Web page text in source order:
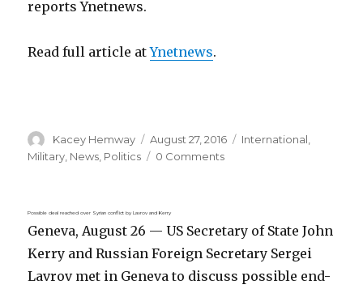
reports Ynetnews.
Read full article atYnetnews.
Author
Kacey Hemway
Posted
on
August 27, 2016 Categories
International
Military News Politics 0 Comments
Possible deal reached over Syrian conflict by Lavrov and Kerry
Geneva, August 26 — US Secretary of State John
Kerry and Russian Foreign Secretary Sergei
Lavrov met in Geneva to discuss possible end-